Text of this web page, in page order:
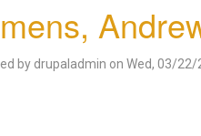
by drupaladmin on Wed, 03/22/